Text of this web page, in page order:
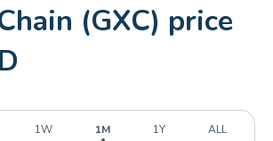
(GXC) price
1W 1M 1Y ALL